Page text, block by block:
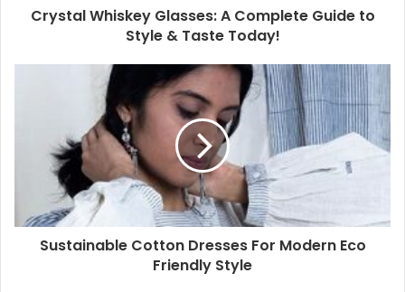
Crystal Whiskey Glasses: A Complete Guide to
Style & Taste Today!
Sustainable Cotton Dresses For Modern Eco
Friendly Style